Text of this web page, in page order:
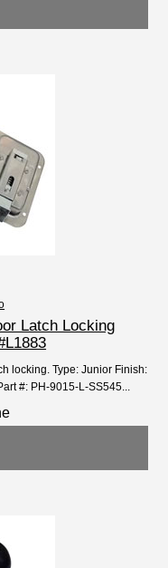
Latch Locking
locking. Type: Junior Finish:
#: PH-9015-L-SS545...